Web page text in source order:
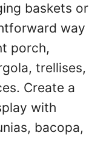
baskets or
way
porch,
trellises,
Create a
with
bacopa,